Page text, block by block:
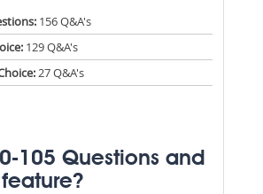
156 Q&A's
129 Q&A's
27 Q&A's
105 Questions and
feature?